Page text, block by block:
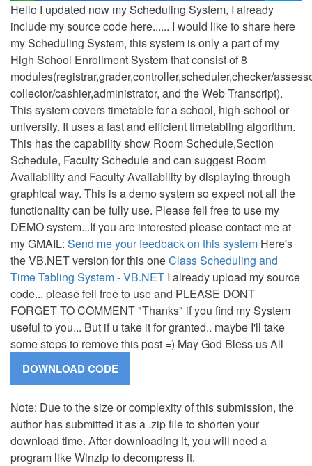
Hello I updated now my Scheduling System, I already
include my source code here...... I would like to share here
my Scheduling System, this system is only a part of my
High School Enrollment System that consist of 8
modules(registrar,grader,controller,scheduler,checker/
collector/cashier,administrator, and the Web Transcript).
This system covers timetable for a school, high-school or
university. It uses a fast and efficient timetabling algorithm.
This has the capability show Room Schedule,Section
Schedule, Faculty Schedule and can suggest Room
Availability and Faculty Availability by displaying through
graphical way. This is a demo system so expect not all the
functionality can be fully use. Please fell free to use my
DEMO system...If you are interested please contact me at
my GMAIL: Send me your feedback on this system Here's
the VB.NET version for this oneClass Scheduling and
Time Tabling System - VB.NET I already upload my source
code... please fell free to use and PLEASE DONT
FORGET TO COMMENT "Thanks" if you find my System
useful to you... But if u take it for granted.. maybe I'll take
some steps to remove this post =) May God Bless us All
Note: Due to the size or complexity of this submission, the
author has submitted it as a .zip file to shorten your
download time. After downloading it, you will need a
program like Winzip to decompress it.